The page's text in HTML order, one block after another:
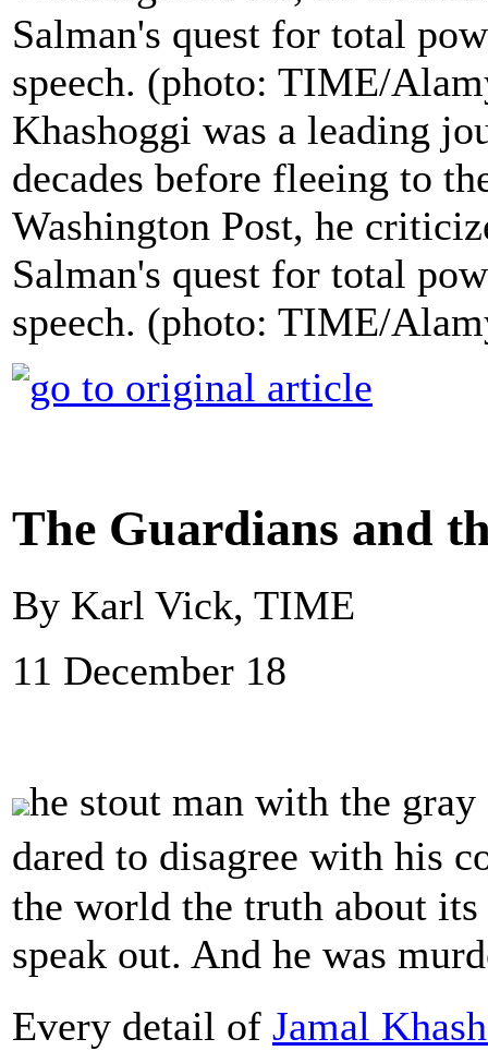
Khashoggi was a leading
decades before fleeing to
Washington Post, he
Salman's quest for total
speech. (photo: TIME/
The Guardians and
By Karl Vick, TIME
11 December 18
he stout man with the gray
dared to disagree with his
the world the truth about
speak out. And he was
Every detail of Jamal